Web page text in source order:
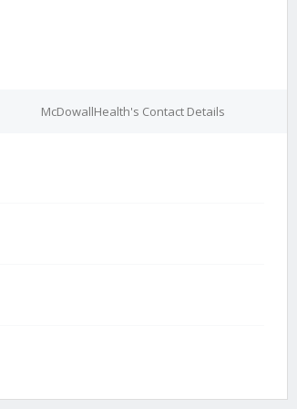
McDowallHealth's Contact Details